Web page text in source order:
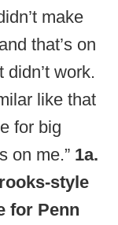
make
that’s on
work.
like that
for big
on me.” 1a.
style
for Penn